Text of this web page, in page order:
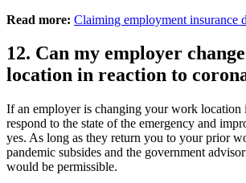
Read more: Claiming employment insurance
12. Can my employer
location in reaction to
If an employer is changing your work location
respond to the state of the emergency and
yes. As long as they return you to your prior
pandemic subsides and the government
would be permissible.